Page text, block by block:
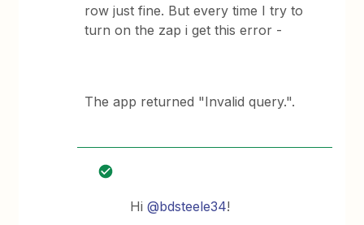
row just fine. But every time I try to
turn on the zap i get this error -
The app returned "Invalid query.".
Hi@bdsteele34!